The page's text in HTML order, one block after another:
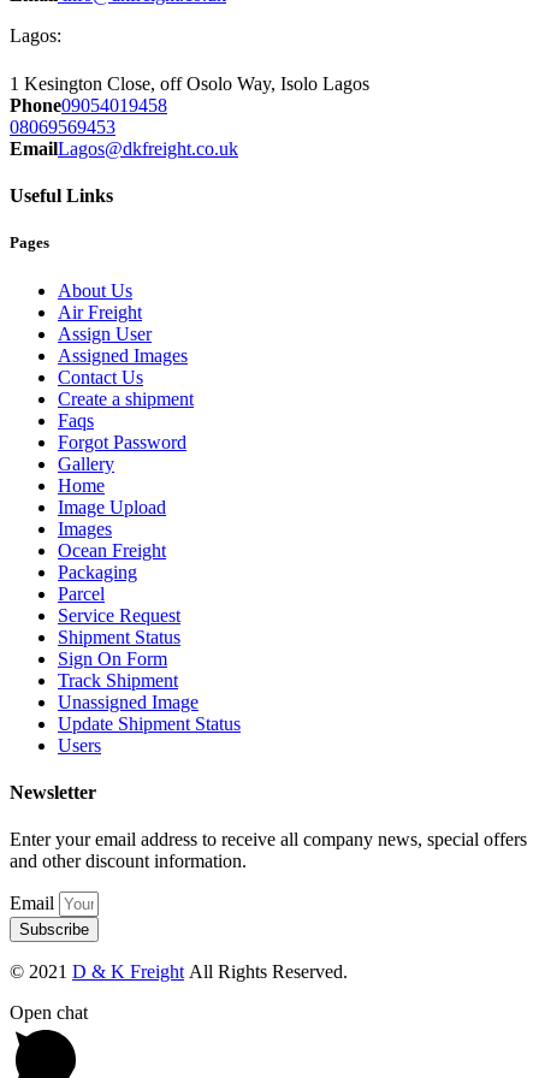
Lagos:
1 Kesington Close, off Osolo Way, Isolo Lagos
Phone09054019458
08069569453
EmailLagos@dkfreight.co.uk
Useful Links
Pages
About Us
Air Freight
Assign User
Assigned Images
Contact Us
Create a shipment
Faqs
Forgot Password
Gallery
Home
Image Upload
Images
Ocean Freight
Packaging
Parcel
Service Request
Shipment Status
Sign On Form
Track Shipment
Unassigned Image
Update Shipment Status
Users
Newsletter
Enter your email address to receive all company news, special offers
and other discount information.
Email
Subscribe
© 2021 D & K Freight All Rights Reserved.
Open chat